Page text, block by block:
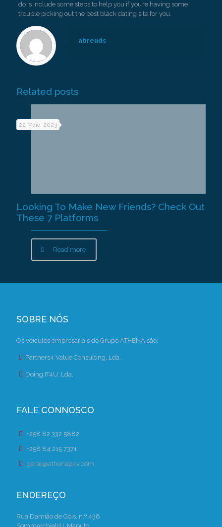
do is include some steps to help you if you’re having some
trouble picking out the best black dating site for you.
abreuds
Related posts
22 Maio, 2023
Looking To Make New Friends? Check Out
These 7 Platforms
Read more
SOBRE NÓS
Os veículos empresariais do Grupo ATHENA são:
Partners4 Value Consulting, Lda.
Doing.IT4U, Lda.
FALE CONNOSCO
+258 82 332 5882
+258 84 215 7371
geral@athenap4v.com
ENDEREÇO
Rua Damião de Góis, n.º 438